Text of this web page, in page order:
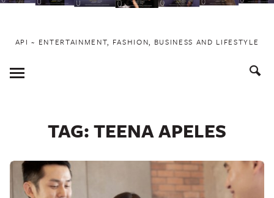
API ~ ENTERTAINMENT, FASHION, BUSINESS AND LIFESTYLE
Toggle
Menu
TAG:TEENA APELES